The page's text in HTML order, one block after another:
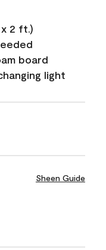
2 ft.)
board
light
Sheen Guide